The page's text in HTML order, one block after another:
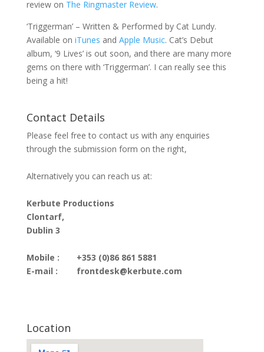
review on The Ringmaster Review.
‘Triggerman’ – Written & Performed by Cat Lundy.
Available on iTunes and Apple Music. Cat’s Debut
album, ‘9 Lives’ is out soon, and there are many more
gems on there with ‘Triggerman’. I can really see this
being a hit!
Contact Details
Please feel free to contact us with any enquiries
through the submission form on the right,
Alternatively you can reach us at:
Kerbute Productions
Clontarf,
Dublin 3
Mobile :
E-mail :
+353 (0)86 861 5881
frontdesk@kerbute.com
Location